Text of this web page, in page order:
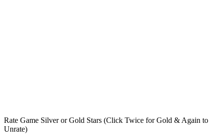
Rate Game Silver or Gold Stars (Click Twice for Gold & Again to
Unrate)